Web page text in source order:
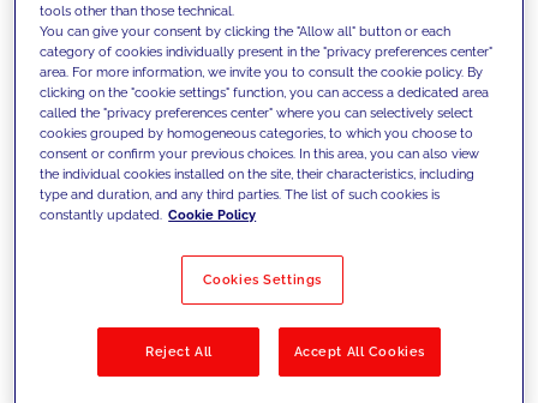
We support our clients with our
competencies and offer them
innovative solutions to overcome
today's challenges and set new goals
Filter by Solutions
tools other than those technical.
You can give your consent by clicking the "Allow all" button or each
category of cookies individually present in the "privacy preferences center"
area. For more information, we invite you to consult the cookie policy. By
clicking on the "cookie settings" function, you can access a dedicated area
called the "privacy preferences center" where you can selectively select
cookies grouped by homogeneous categories, to which you choose to
consent or confirm your previous choices. In this area, you can also view
the individual cookies installed on the site, their characteristics, including
type and duration, and any third parties. The list of such cookies is
constantly updated. Cookie Policy
Cookies Settings
Reject All Accept All Cookies